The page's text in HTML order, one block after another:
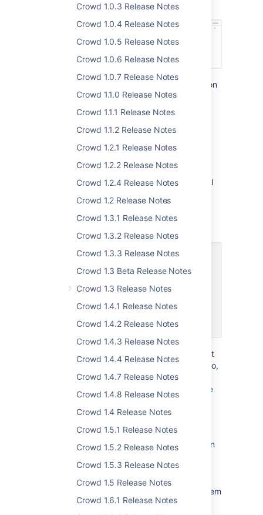
Crowd 1.0.3 Release Notes
Crowd 1.0.4 Release Notes
Crowd 1.0.5 Release Notes
Crowd 1.0.6 Release Notes
Crowd 1.0.7 Release Notes
Crowd 1.1.0 Release Notes
Crowd 1.1.1 Release Notes
Crowd 1.1.2 Release Notes
Crowd 1.2.1 Release Notes
Crowd 1.2.2 Release Notes
Crowd 1.2.4 Release Notes
Crowd 1.2 Release Notes
Crowd 1.3.1 Release Notes
Crowd 1.3.2 Release Notes
Crowd 1.3.3 Release Notes
Crowd 1.3 Beta Release Notes
Crowd 1.3 Release Notes
Crowd 1.4.1 Release Notes
Crowd 1.4.2 Release Notes
Crowd 1.4.3 Release Notes
Crowd 1.4.4 Release Notes
Crowd 1.4.7 Release Notes
Crowd 1.4.8 Release Notes
Crowd 1.4 Release Notes
Crowd 1.5.1 Release Notes
Crowd 1.5.2 Release Notes
Crowd 1.5.3 Release Notes
Crowd 1.5 Release Notes
Crowd 1.6.1 Release Notes
The options for access-based synchronization
are available in theDirectories & groups
for each application.Learn more
Log in with your email
address DATA CENTER
You can now log in to Crowd using your email
users who switch between different systems
and are never sure whether they should use
We've enabled the new option by default, but
you can disable it in your Crowd settings. Also,
make sure your user profile has a valid and
unique email address configured.
Learn more
Verify new email addresses
To improve security, we now send verification
email address. We also send a confirmation
message to their old address, just to keep
them informed and make sure it's actually them
making the change.